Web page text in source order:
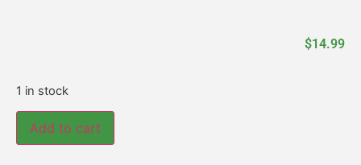
$14.99
1 in stock
Add to cart